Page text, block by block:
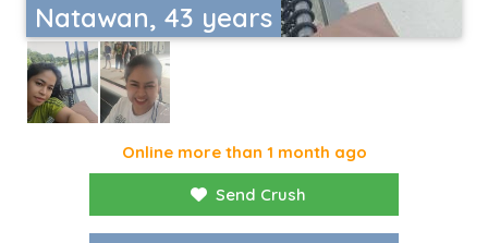
Natawan, 43 years
Online more than 1 month ago
Send Crush